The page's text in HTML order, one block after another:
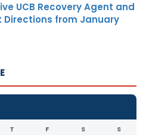
UCB Recovery Agent and
Directions from January
T F S S